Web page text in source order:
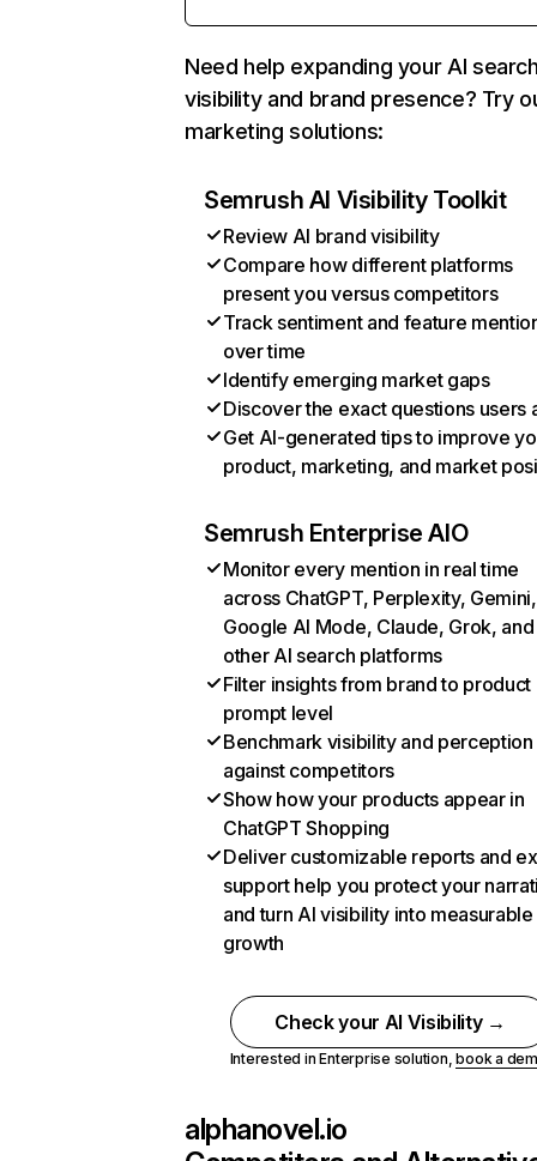
Need help expanding your AI
visibility and brand presence? Try
marketing solutions:
Semrush AI Visibility Toolkit
Review AI brand visibility
Compare how different platforms
present you versus competitors
Track sentiment and feature
over time
Identify emerging market gaps
Discover the exact questions users
Get AI-generated tips to improve
product, marketing, and market
Semrush Enterprise AIO
Monitor every mention in real time
across ChatGPT, Perplexity, Gemini,
Google AI Mode, Claude, Grok, and
other AI search platforms
Filter insights from brand to product
prompt level
Benchmark visibility and perception
against competitors
Show how your products appear in
ChatGPT Shopping
Deliver customizable reports and
support help you protect your
and turn AI visibility into measurable
growth
Check your AI Visibility →
Interested in Enterprise solution,book a
alphanovel.io